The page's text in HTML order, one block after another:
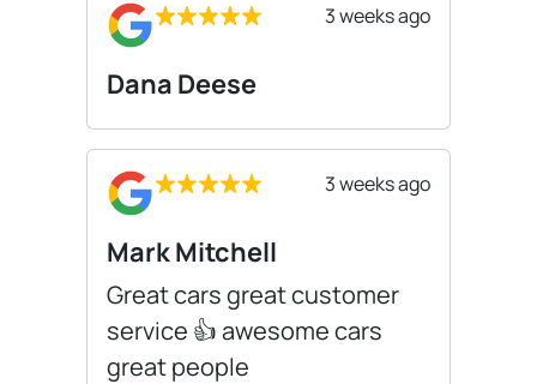
3 weeks ago
Dana Deese
3 weeks ago
Mark Mitchell
Great cars great customer
service 👍 awesome cars
great people